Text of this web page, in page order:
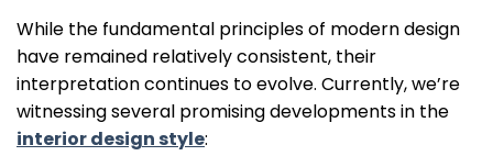
While the fundamental principles of modern design
have remained relatively consistent, their
interpretation continues to evolve. Currently, we’re
witnessing several promising developments in the
interior design style: